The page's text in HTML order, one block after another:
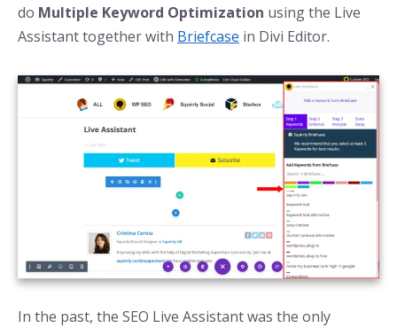
do Multiple Keyword Optimization using the Live
Assistant together with Briefcase in Divi Editor.
In the past, the SEO Live Assistant was the only